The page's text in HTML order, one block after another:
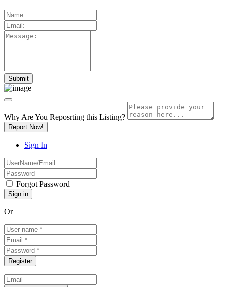
Why Are You Reposrting this Listing?
Report Now!
Sign In
Forgot Password
Or